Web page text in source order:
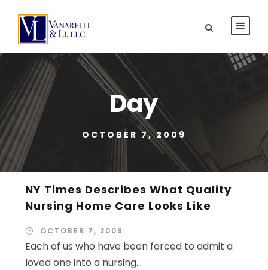
Day
OCTOBER 7, 2009
NY Times Describes What Quality
Nursing Home Care Looks Like
OCTOBER 7, 2009
Each of us who have been forced to admit a
loved one into a nursing...